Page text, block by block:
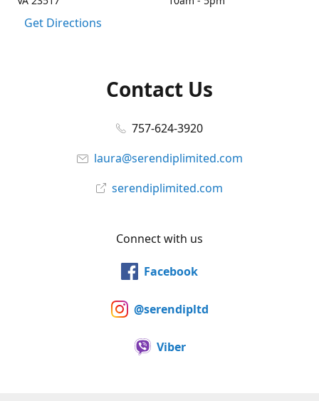
Get Directions
Contact Us
757-624-3920
laura@serendiplimited.com
serendiplimited.com
Connect with us
Facebook
@serendipltd
Viber